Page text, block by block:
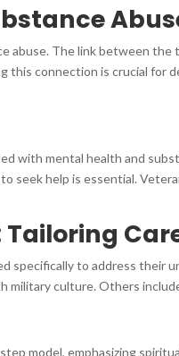
abuse. The link between
this connection is crucial for
with mental health and
seek help is essential.
specifically to address their
military culture. Others
model, emphasizing